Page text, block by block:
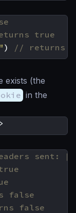
)
exists (the
in the